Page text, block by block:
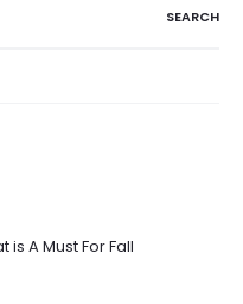
is A Must For Fall